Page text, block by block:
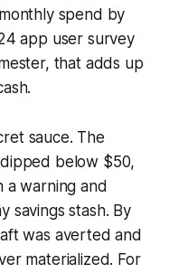
spend by
app user survey
that adds up
sauce. The
below $50,
a warning and
savings stash. By
was averted and
materialized. For